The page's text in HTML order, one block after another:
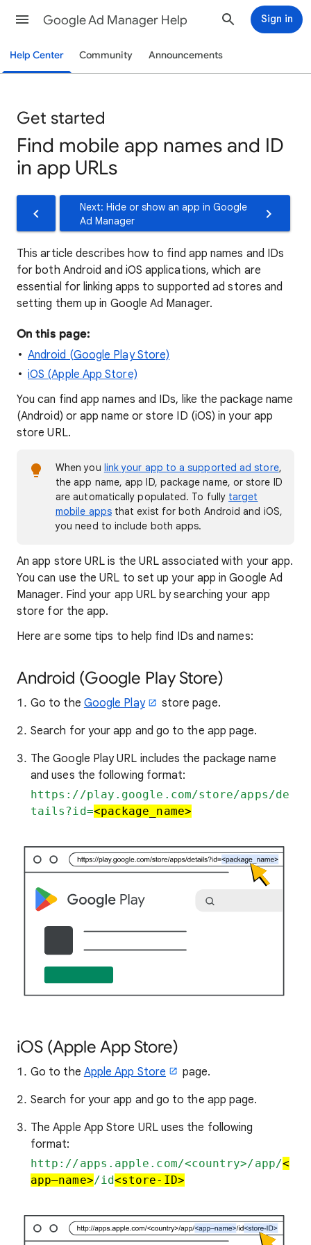
Google Ad Manager Help Sign in
Help Center Community Announcements
Get started
Find mobile app names and ID
in app URLs
Next: Hide or show an app in Google
Ad Manager
This article describes how to find app names and IDs
for both Android and iOS applications, which are
essential for linking apps to supported ad stores and
setting them up in Google Ad Manager.
On this page:
Android (Google Play Store)
iOS (Apple App Store)
You can find app names and IDs, like the package name
(Android) or app name or store ID (iOS) in your app
store URL.
When you link your app to a supported ad store,
the app name, app ID, package name, or store ID
are automatically populated. To fully target
mobile appsthat exist for both Android and iOS,
you need to include both apps.
An app store URL is the URL associated with your app.
You can use the URL to set up your app in Google Ad
Manager. Find your app URL by searching your app
store for the app.
Here are some tips to help find IDs and names:
Android (Google Play Store)
Go to the Google Play
store page.
Search for your app and go to the app page.
The Google Play URL includes the package name
and uses the following format:
https://play.google.com/store/apps/de
tails?id=<package_name>
iOS (Apple App Store)
Go to the Apple App Store
page.
Search for your app and go to the app page.
The Apple App Store URL uses the following
format:
http://apps.apple.com/<country>/app/<
app–name>/id<store-ID>